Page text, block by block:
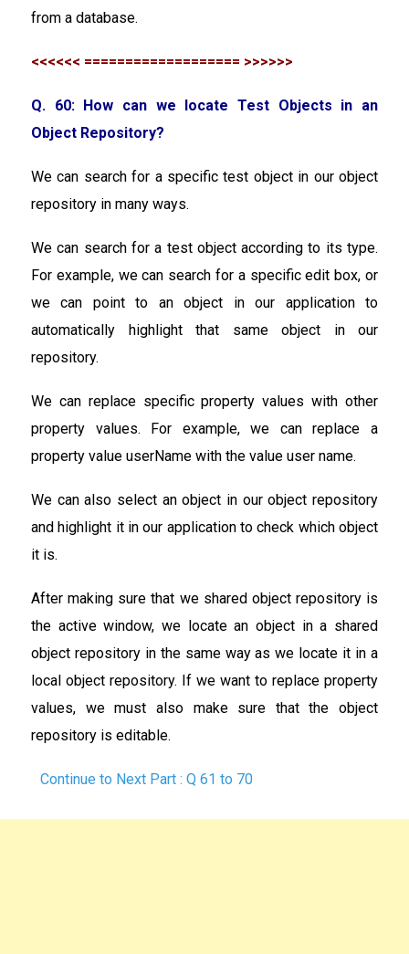
from a database.
<<<<<< =================== >>>>>>
Q. 60: How can we locate Test Objects in an
Object Repository?
We can search for a specific test object in our object
repository in many ways.
We can search for a test object according to its type.
For example, we can search for a specific edit box, or
we can point to an object in our application to
automatically highlight that same object in our
repository.
We can replace specific property values with other
property values. For example, we can replace a
property value userName with the value user name.
We can also select an object in our object repository
and highlight it in our application to check which object
it is.
After making sure that we shared object repository is
the active window, we locate an object in a shared
object repository in the same way as we locate it in a
local object repository. If we want to replace property
values, we must also make sure that the object
repository is editable.
Continue to Next Part : Q 61 to 70